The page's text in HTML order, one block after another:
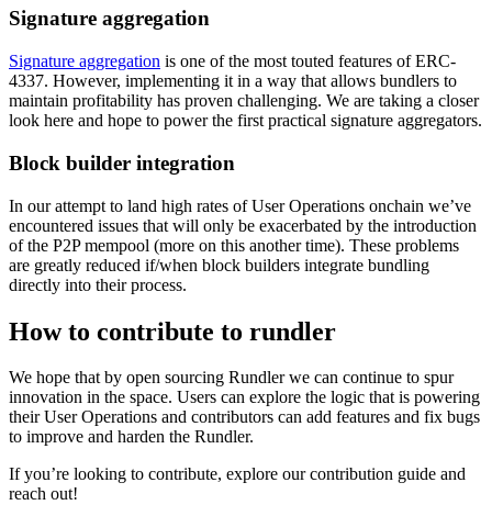
Signature aggregation
Signature aggregation is one of the most touted features of ERC-
4337. However, implementing it in a way that allows bundlers to
maintain profitability has proven challenging. We are taking a closer
look here and hope to power the first practical signature aggregators.
Block builder integration
In our attempt to land high rates of User Operations onchain we’ve
encountered issues that will only be exacerbated by the introduction
of the P2P mempool (more on this another time). These problems
are greatly reduced if/when block builders integrate bundling
directly into their process.
How to contribute to rundler
We hope that by open sourcing Rundler we can continue to spur
innovation in the space. Users can explore the logic that is powering
their User Operations and contributors can add features and fix bugs
to improve and harden the Rundler.
If you’re looking to contribute, explore our contribution guide and
reach out!